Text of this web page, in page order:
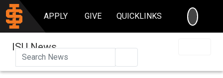
APPLY GIVE QUICKLINKS
ISU News